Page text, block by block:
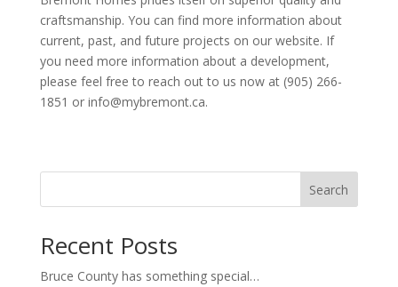
craftsmanship. You can find more information about
current, past, and future projects on our website. If
you need more information about a development,
please feel free to reach out to us now at (905) 266-
1851 or info@mybremont.ca.
Search
Recent Posts
Bruce County has something special…